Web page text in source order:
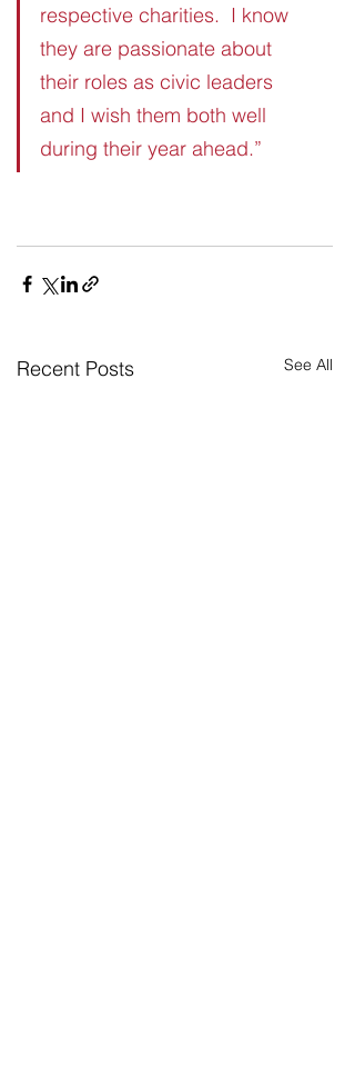
respective charities.  I know
they are passionate about
their roles as civic leaders
and I wish them both well
during their year ahead.”
Recent Posts See All